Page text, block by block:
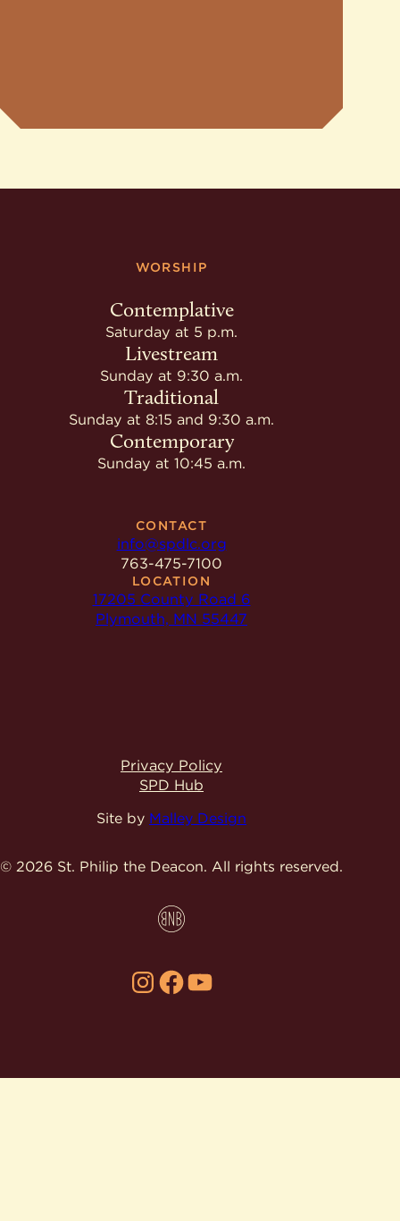
WORSHIP
Contemplative
Saturday at 5 p.m.
Livestream
Sunday at 9:30 a.m.
Traditional
Sunday at 8:15 and 9:30 a.m.
Contemporary
Sunday at 10:45 a.m.
CONTACT
info@spdlc.org
763-475-7100
LOCATION
17205 County Road 6
Plymouth, MN 55447
Privacy Policy
SPD Hub
Site by Malley Design
© 2026 St. Philip the Deacon. All rights reserved.
Instagram
Facebook
YouTube